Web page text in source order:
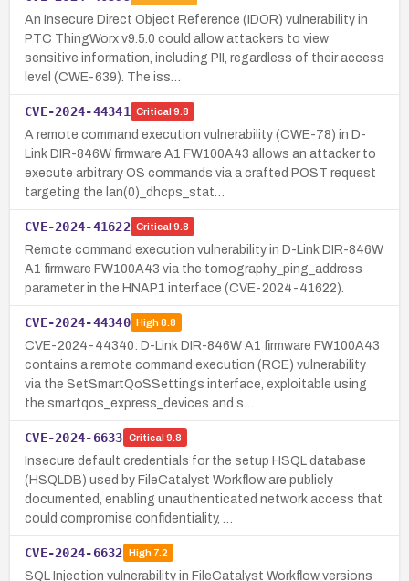
An Insecure Direct Object Reference (IDOR) vulnerability in
PTC ThingWorx v9.5.0 could allow attackers to view
sensitive information, including PII, regardless of their access
level (CWE-639). The iss…
CVE-2024-44341 Critical 9.8
A remote command execution vulnerability (CWE-78) in D-
Link DIR-846W firmware A1 FW100A43 allows an attacker to
execute arbitrary OS commands via a crafted POST request
targeting the lan(0)_dhcps_stat…
CVE-2024-41622 Critical 9.8
Remote command execution vulnerability in D-Link DIR-846W
A1 firmware FW100A43 via the tomography_ping_address
parameter in the HNAP1 interface (CVE-2024-41622).
CVE-2024-44340 High8.8
CVE-2024-44340: D-Link DIR-846W A1 firmware FW100A43
contains a remote command execution (RCE) vulnerability
via the SetSmartQoSSettings interface, exploitable using
the smartqos_express_devices and s…
CVE-2024-6633 Critical 9.8
Insecure default credentials for the setup HSQL database
(HSQLDB) used by FileCatalyst Workflow are publicly
documented, enabling unauthenticated network access that
could compromise confidentiality, …
CVE-2024-6632 High7.2
SQL Injection vulnerability in FileCatalyst Workflow versions